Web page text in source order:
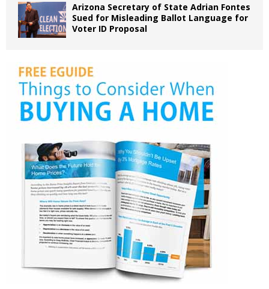
Arizona Secretary of State Adrian Fontes
Sued for Misleading Ballot Language for
Voter ID Proposal